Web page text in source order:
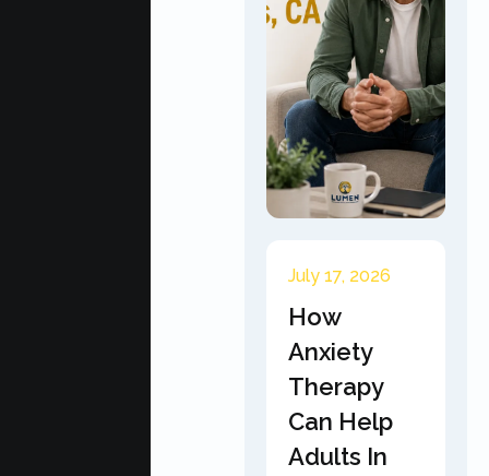
July 17, 2026
How
Anxiety
Therapy
Can Help
Adults In